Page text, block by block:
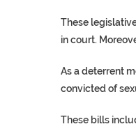
These
in court.
As a deterrent
convicted of
These bills